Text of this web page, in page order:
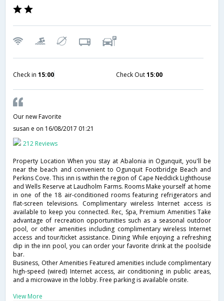
Check in 15:00 Check Out15:00
Our new Favorite
susan e on 16/08/2017 01:21
212 Reviews
Property Location When you stay at Abalonia in Ogunquit, you'll be
near the beach and convenient to Ogunquit Footbridge Beach and
Perkins Cove. This inn is within the region of Cape Neddick Lighthouse
and Wells Reserve at Laudholm Farms. Rooms Make yourself at home
in one of the 18 air-conditioned rooms featuring refrigerators and
flat-screen televisions. Complimentary wireless Internet access is
available to keep you connected. Rec, Spa, Premium Amenities Take
advantage of recreation opportunities such as a seasonal outdoor
pool, or other amenities including complimentary wireless Internet
access and tour/ticket assistance. Dining While enjoying a refreshing
dip in the inn pool, you can order your favorite drink at the poolside
bar.
Business, Other Amenities Featured amenities include complimentary
high-speed (wired) Internet access, air conditioning in public areas,
and a microwave in the lobby. Free parking is available onsite.
View More